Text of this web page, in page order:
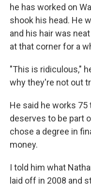
he has worked on
shook his head. He
and his hair was
at that corner for a
"This is ridiculous,"
why they're not out
He said he works 75
deserves to be part
chose a degree in
money.
I told him what
laid off in 2008 and